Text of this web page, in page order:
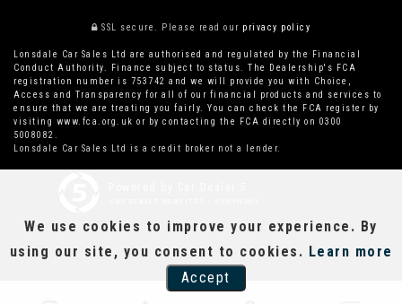
SSL secure. Please read our privacy policy
Lonsdale Car Sales Ltd are authorised and regulated by the Financial
Conduct Authority. Finance subject to status. The Dealership's FCA
registration number is 753742 and we will provide you with Choice,
Access and Transparency for all of our financial products and services to
ensure that we are treating you fairly. You can check the FCA register by
visiting www.fca.org.uk or by contacting the FCA directly on 0300
5008082.
Lonsdale Car Sales Ltd is a credit broker not a lender.
We use cookies to improve your experience. By
using our site, you consent to cookies. Learn more
Accept